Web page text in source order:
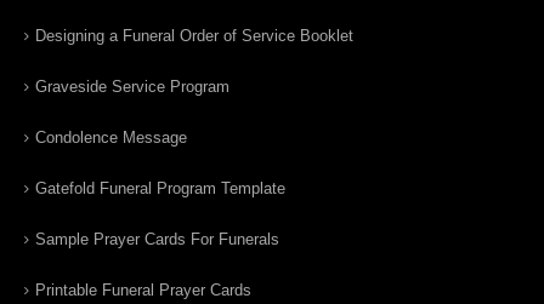
Designing a Funeral Order of Service Booklet
Graveside Service Program
Condolence Message
Gatefold Funeral Program Template
Sample Prayer Cards For Funerals
Printable Funeral Prayer Cards